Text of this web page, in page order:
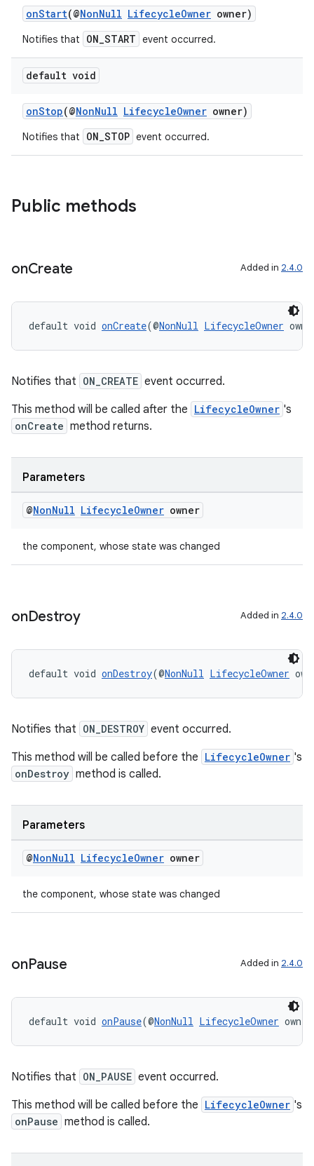
onStart(@NonNull LifecycleOwner owner)
Notifies that ON_START event occurred.
default void
onStop(@NonNull LifecycleOwner owner)
Notifies that ON_STOP event occurred.
Public methods
onCreate Added in 2.4.0
default void onCreate(@NonNull LifecycleOwner
Notifies that ON_CREATE event occurred.
This method will be called after the LifecycleOwner 's
onCreate method returns.
Parameters
@NonNull LifecycleOwner owner
the component, whose state was changed
onDestroy Added in 2.4.0
default void onDestroy(@NonNull LifecycleOwner
Notifies that ON_DESTROY event occurred.
This method will be called before the LifecycleOwner 's
onDestroy method is called.
Parameters
@NonNull LifecycleOwner owner
the component, whose state was changed
onPause Added in 2.4.0
default void onPause(@NonNull LifecycleOwner
Notifies that ON_PAUSE event occurred.
This method will be called before the LifecycleOwner 's
onPause method is called.